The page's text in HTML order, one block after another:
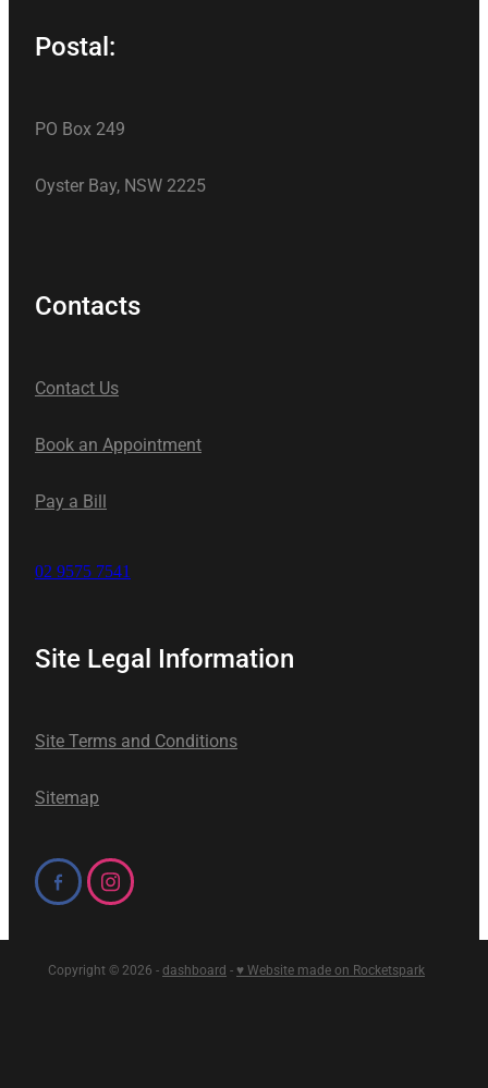
Postal:
PO Box 249
Oyster Bay, NSW 2225
Contacts
Contact Us
Book an Appointment
Pay a Bill
02 9575 7541
Site Legal Information
Site Terms and Conditions
Sitemap
Copyright © 2026 -dashboard -♥ Website made on Rocketspark